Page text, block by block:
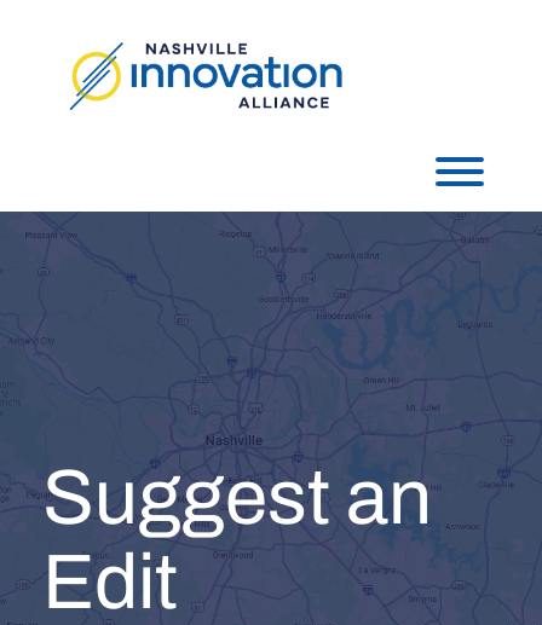
Suggest an
Edit